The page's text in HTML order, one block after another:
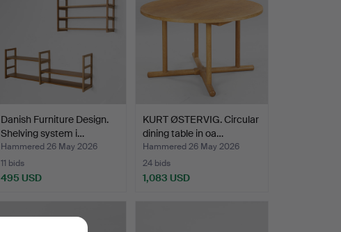
Danish Furniture Design.
Shelving system i…
Hammered 26 May 2026
11 bids
495 USD
KURT ØSTERVIG. Circular
dining table in oa…
Hammered 26 May 2026
24 bids
1,083 USD